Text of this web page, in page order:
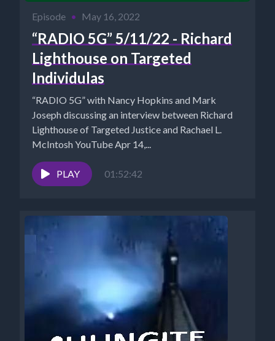
Episode • May 16, 2022
“RADIO 5G” 5/11/22 - Richard
Lighthouse on Targeted
Individulas
“RADIO 5G” with Nancy Hopkins and Mark
Joseph discussing an interview between Richard
Lighthouse of Targeted Justice and Rachael L.
McIntosh YouTube Apr 14,...
PLAY 01:52:42